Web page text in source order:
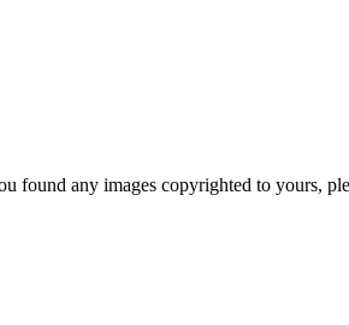
any images copyrighted to yours,